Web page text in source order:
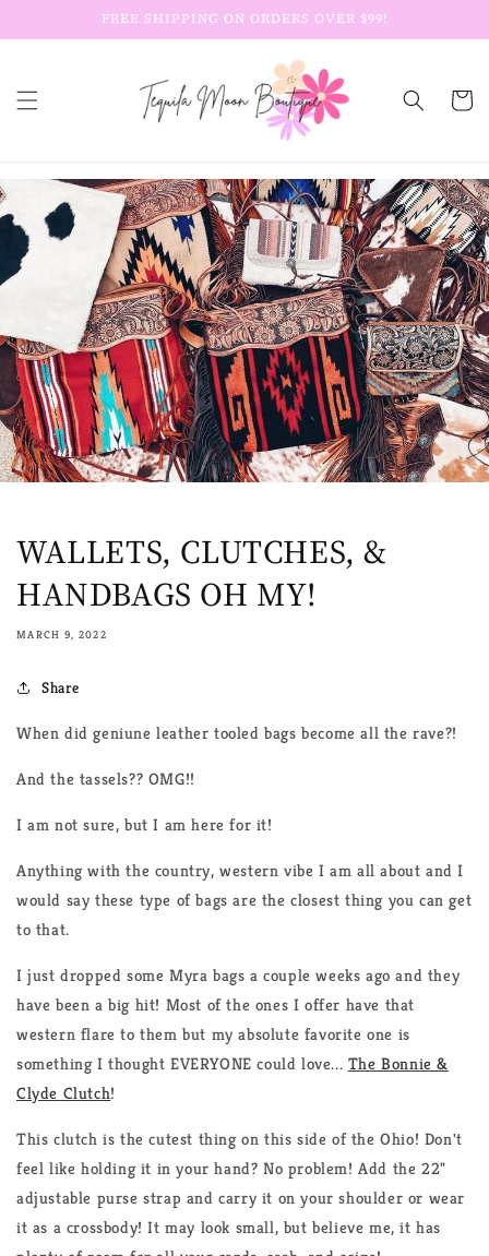
FREE SHIPPING ON ORDERS OVER $99!
Cart
WALLETS, CLUTCHES, &
HANDBAGS OH MY!
MARCH 9, 2022
Share
When did geniune leather tooled bags become all the rave?!
And the tassels?? OMG!!
I am not sure, but I am here for it!
Anything with the country, western vibe I am all about and I
would say these type of bags are the closest thing you can get
to that.
I just dropped some Myra bags a couple weeks ago and they
have been a big hit! Most of the ones I offer have that
western flare to them but my absolute favorite one is
something I thought EVERYONE could love... The Bonnie &
Clyde Clutch!
This clutch is the cutest thing on this side of the Ohio! Don't
feel like holding it in your hand? No problem! Add the 22"
adjustable purse strap and carry it on your shoulder or wear
it as a crossbody! It may look small, but believe me, it has